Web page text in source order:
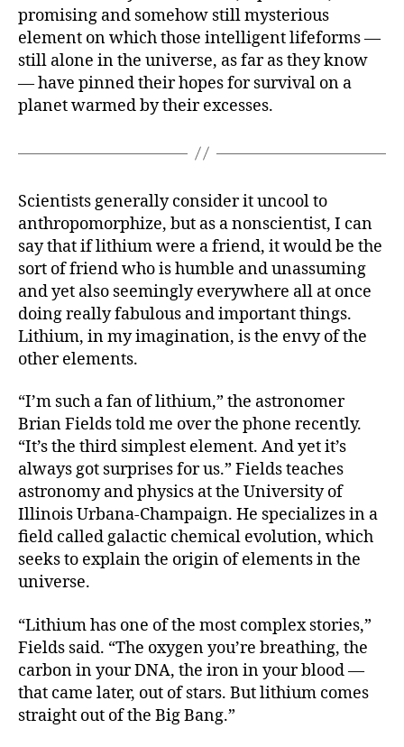
promising and somehow still mysterious
element on which those intelligent lifeforms —
still alone in the universe, as far as they know
— have pinned their hopes for survival on a
planet warmed by their excesses.
Scientists generally consider it uncool to
anthropomorphize, but as a nonscientist, I can
say that if lithium were a friend, it would be the
sort of friend who is humble and unassuming
and yet also seemingly everywhere all at once
doing really fabulous and important things.
Lithium, in my imagination, is the envy of the
other elements.
“I’m such a fan of lithium,” the astronomer
Brian Fields told me over the phone recently.
“It’s the third simplest element. And yet it’s
always got surprises for us.” Fields teaches
astronomy and physics at the University of
Illinois Urbana-Champaign. He specializes in a
field called galactic chemical evolution, which
seeks to explain the origin of elements in the
universe.
“Lithium has one of the most complex stories,”
Fields said. “The oxygen you’re breathing, the
carbon in your DNA, the iron in your blood —
that came later, out of stars. But lithium comes
straight out of the Big Bang.”